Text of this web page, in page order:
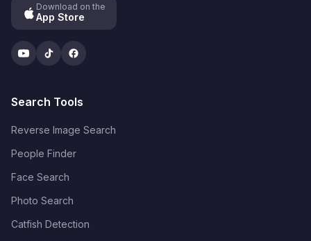
Download on the
App Store
YouTube
TikTokFacebook
Search Tools
Reverse Image Search
People Finder
Face Search
Photo Search
Catfish Detection